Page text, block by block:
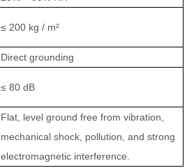
≤ 200 kg / m²
Direct grounding
≤ 80 dB
Flat, level ground free from vibration,
mechanical shock, pollution, and strong
electromagnetic interference.